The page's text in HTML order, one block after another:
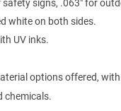
signs, .063" for
white on both sides.
UV inks.
options offered,
chemicals.